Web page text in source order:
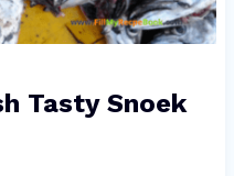
Tasty Snoek